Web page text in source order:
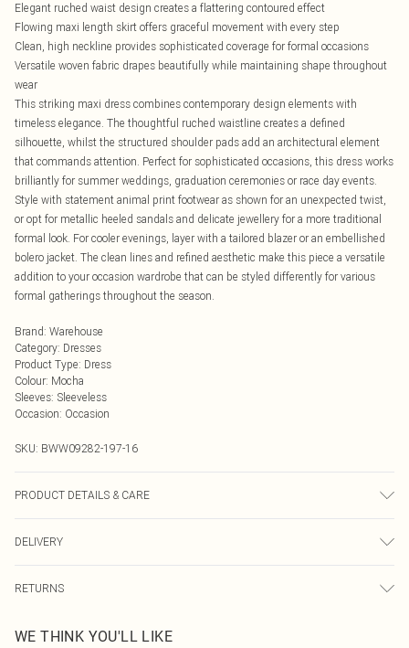
Elegant ruched waist design creates a flattering contoured effect
Flowing maxi length skirt offers graceful movement with every step
Clean, high neckline provides sophisticated coverage for formal occasions
Versatile woven fabric drapes beautifully while maintaining shape throughout
wear
This striking maxi dress combines contemporary design elements with
timeless elegance. The thoughtful ruched waistline creates a defined
silhouette, whilst the structured shoulder pads add an architectural element
that commands attention. Perfect for sophisticated occasions, this dress works
brilliantly for summer weddings, graduation ceremonies or race day events.
Style with statement animal print footwear as shown for an unexpected twist,
or opt for metallic heeled sandals and delicate jewellery for a more traditional
formal look. For cooler evenings, layer with a tailored blazer or an embellished
bolero jacket. The clean lines and refined aesthetic make this piece a versatile
addition to your occasion wardrobe that can be styled differently for various
formal gatherings throughout the season.
Brand: Warehouse
Category: Dresses
Product Type: Dress
Colour: Mocha
Sleeves: Sleeveless
Occasion: Occasion
SKU: BWW09282-197-16
PRODUCT DETAILS & CARE
DELIVERY
UK Standard Delivery
Usually Delivered Within 4 Working Days Mon - Sat
RETURNS
send something back.
WE THINK YOU'LL LIKE